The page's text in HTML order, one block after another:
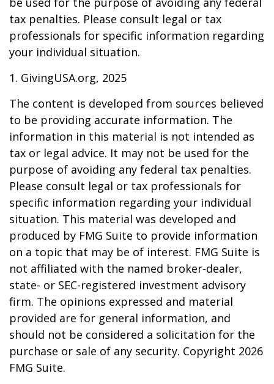
tax penalties. Please consult legal or tax
professionals for specific information regarding
your individual situation.
1. GivingUSA.org, 2025
The content is developed from sources believed
to be providing accurate information. The
information in this material is not intended as
tax or legal advice. It may not be used for the
purpose of avoiding any federal tax penalties.
Please consult legal or tax professionals for
specific information regarding your individual
situation. This material was developed and
produced by FMG Suite to provide information
on a topic that may be of interest. FMG Suite is
not affiliated with the named broker-dealer,
state- or SEC-registered investment advisory
firm. The opinions expressed and material
provided are for general information, and
should not be considered a solicitation for the
purchase or sale of any security. Copyright 2026
FMG Suite.